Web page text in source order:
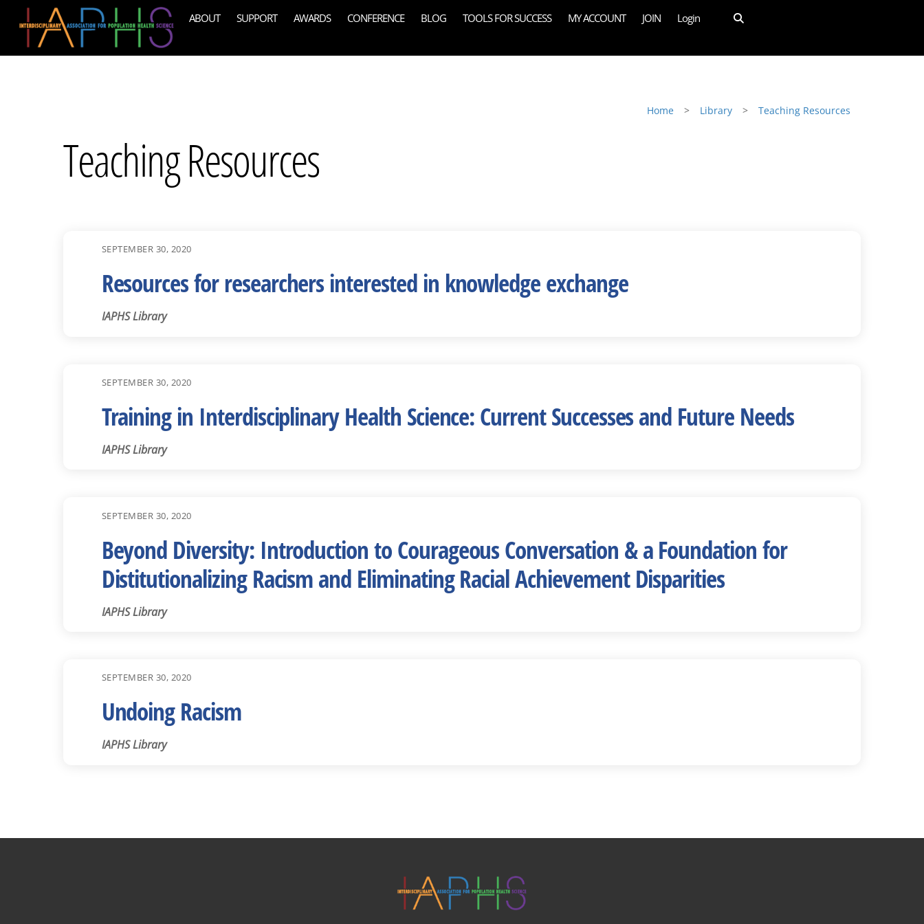
content
ABOUT SUPPORT AWARDS CONFERENCE BLOG TOOLS FOR SUCCESS MY ACCOUNT JOIN Login
Home > Library > Teaching Resources
Teaching Resources
SEPTEMBER 30, 2020
Resources for researchers interested in knowledge exchange
IAPHS Library
SEPTEMBER 30, 2020
Training in Interdisciplinary Health Science: Current Successes and Future Needs
IAPHS Library
SEPTEMBER 30, 2020
Beyond Diversity: Introduction to Courageous Conversation & a Foundation for
Distitutionalizing Racism and Eliminating Racial Achievement Disparities
IAPHS Library
SEPTEMBER 30, 2020
Undoing Racism
IAPHS Library